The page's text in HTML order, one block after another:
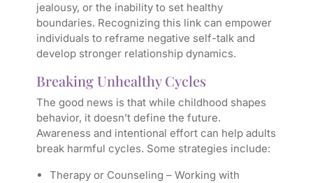
jealousy, or the inability to set healthy
boundaries. Recognizing this link can empower
individuals to reframe negative self-talk and
develop stronger relationship dynamics.
Breaking Unhealthy Cycles
The good news is that while childhood shapes
behavior, it doesn’t define the future.
Awareness and intentional effort can help adults
break harmful cycles. Some strategies include:
Therapy or Counseling – Working with